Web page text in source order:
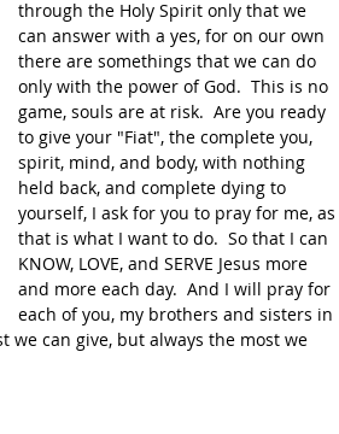
through the Holy Spirit only that we
can answer with a yes, for on our own
there are somethings that we can do
only with the power of God.  This is no
game, souls are at risk.  Are you ready
to give your "Fiat", the complete you,
spirit, mind, and body, with nothing
held back, and complete dying to
yourself, I ask for you to pray for me, as
that is what I want to do.  So that I can
KNOW, LOVE, and SERVE Jesus more
and more each day.  And I will pray for
each of you, my brothers and sisters in
we can give, but always the most we